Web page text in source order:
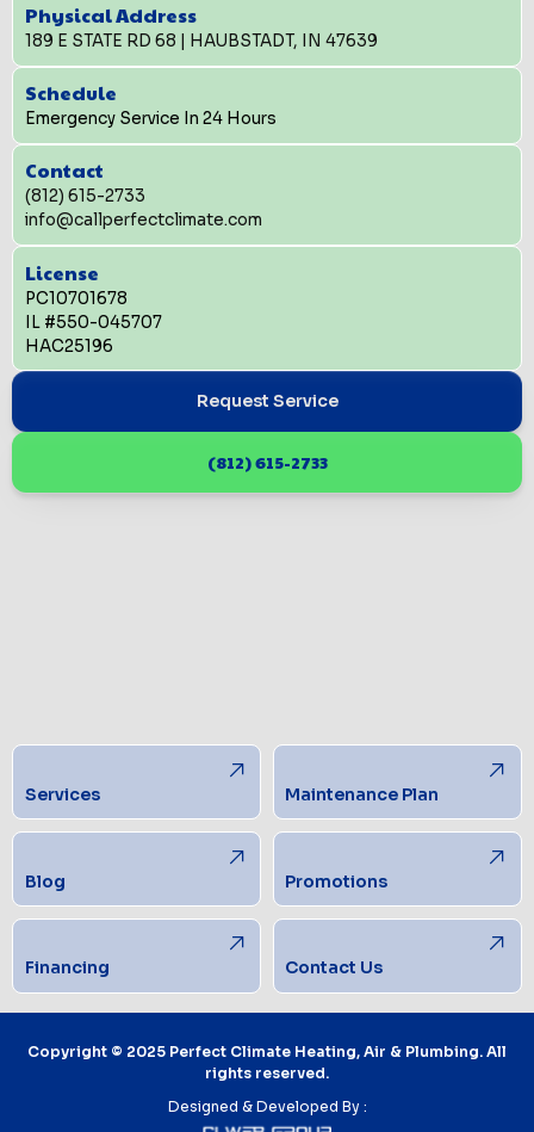
Physical Address
189 E STATE RD 68 | HAUBSTADT, IN 47639
Schedule
Emergency Service In 24 Hours
Contact
(812) 615-2733
info@callperfectclimate.com
License
PC10701678
IL #550-045707
HAC25196
Request Service
(812) 615-2733
Services Maintenance Plan
Blog Promotions
Financing Contact Us
Copyright © 2025 Perfect Climate Heating, Air & Plumbing. All
rights reserved.
Designed & Developed By :